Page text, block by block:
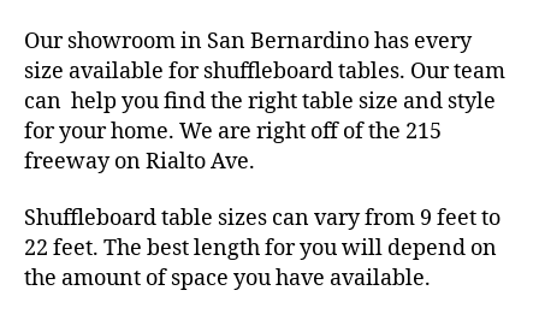
Our showroom in San Bernardino has every
size available for shuffleboard tables. Our team
can help you find the right table size and style
for your home. We are right off of the 215
freeway on Rialto Ave.
Shuffleboard table sizes can vary from 9 feet to
22 feet. The best length for you will depend on
the amount of space you have available.